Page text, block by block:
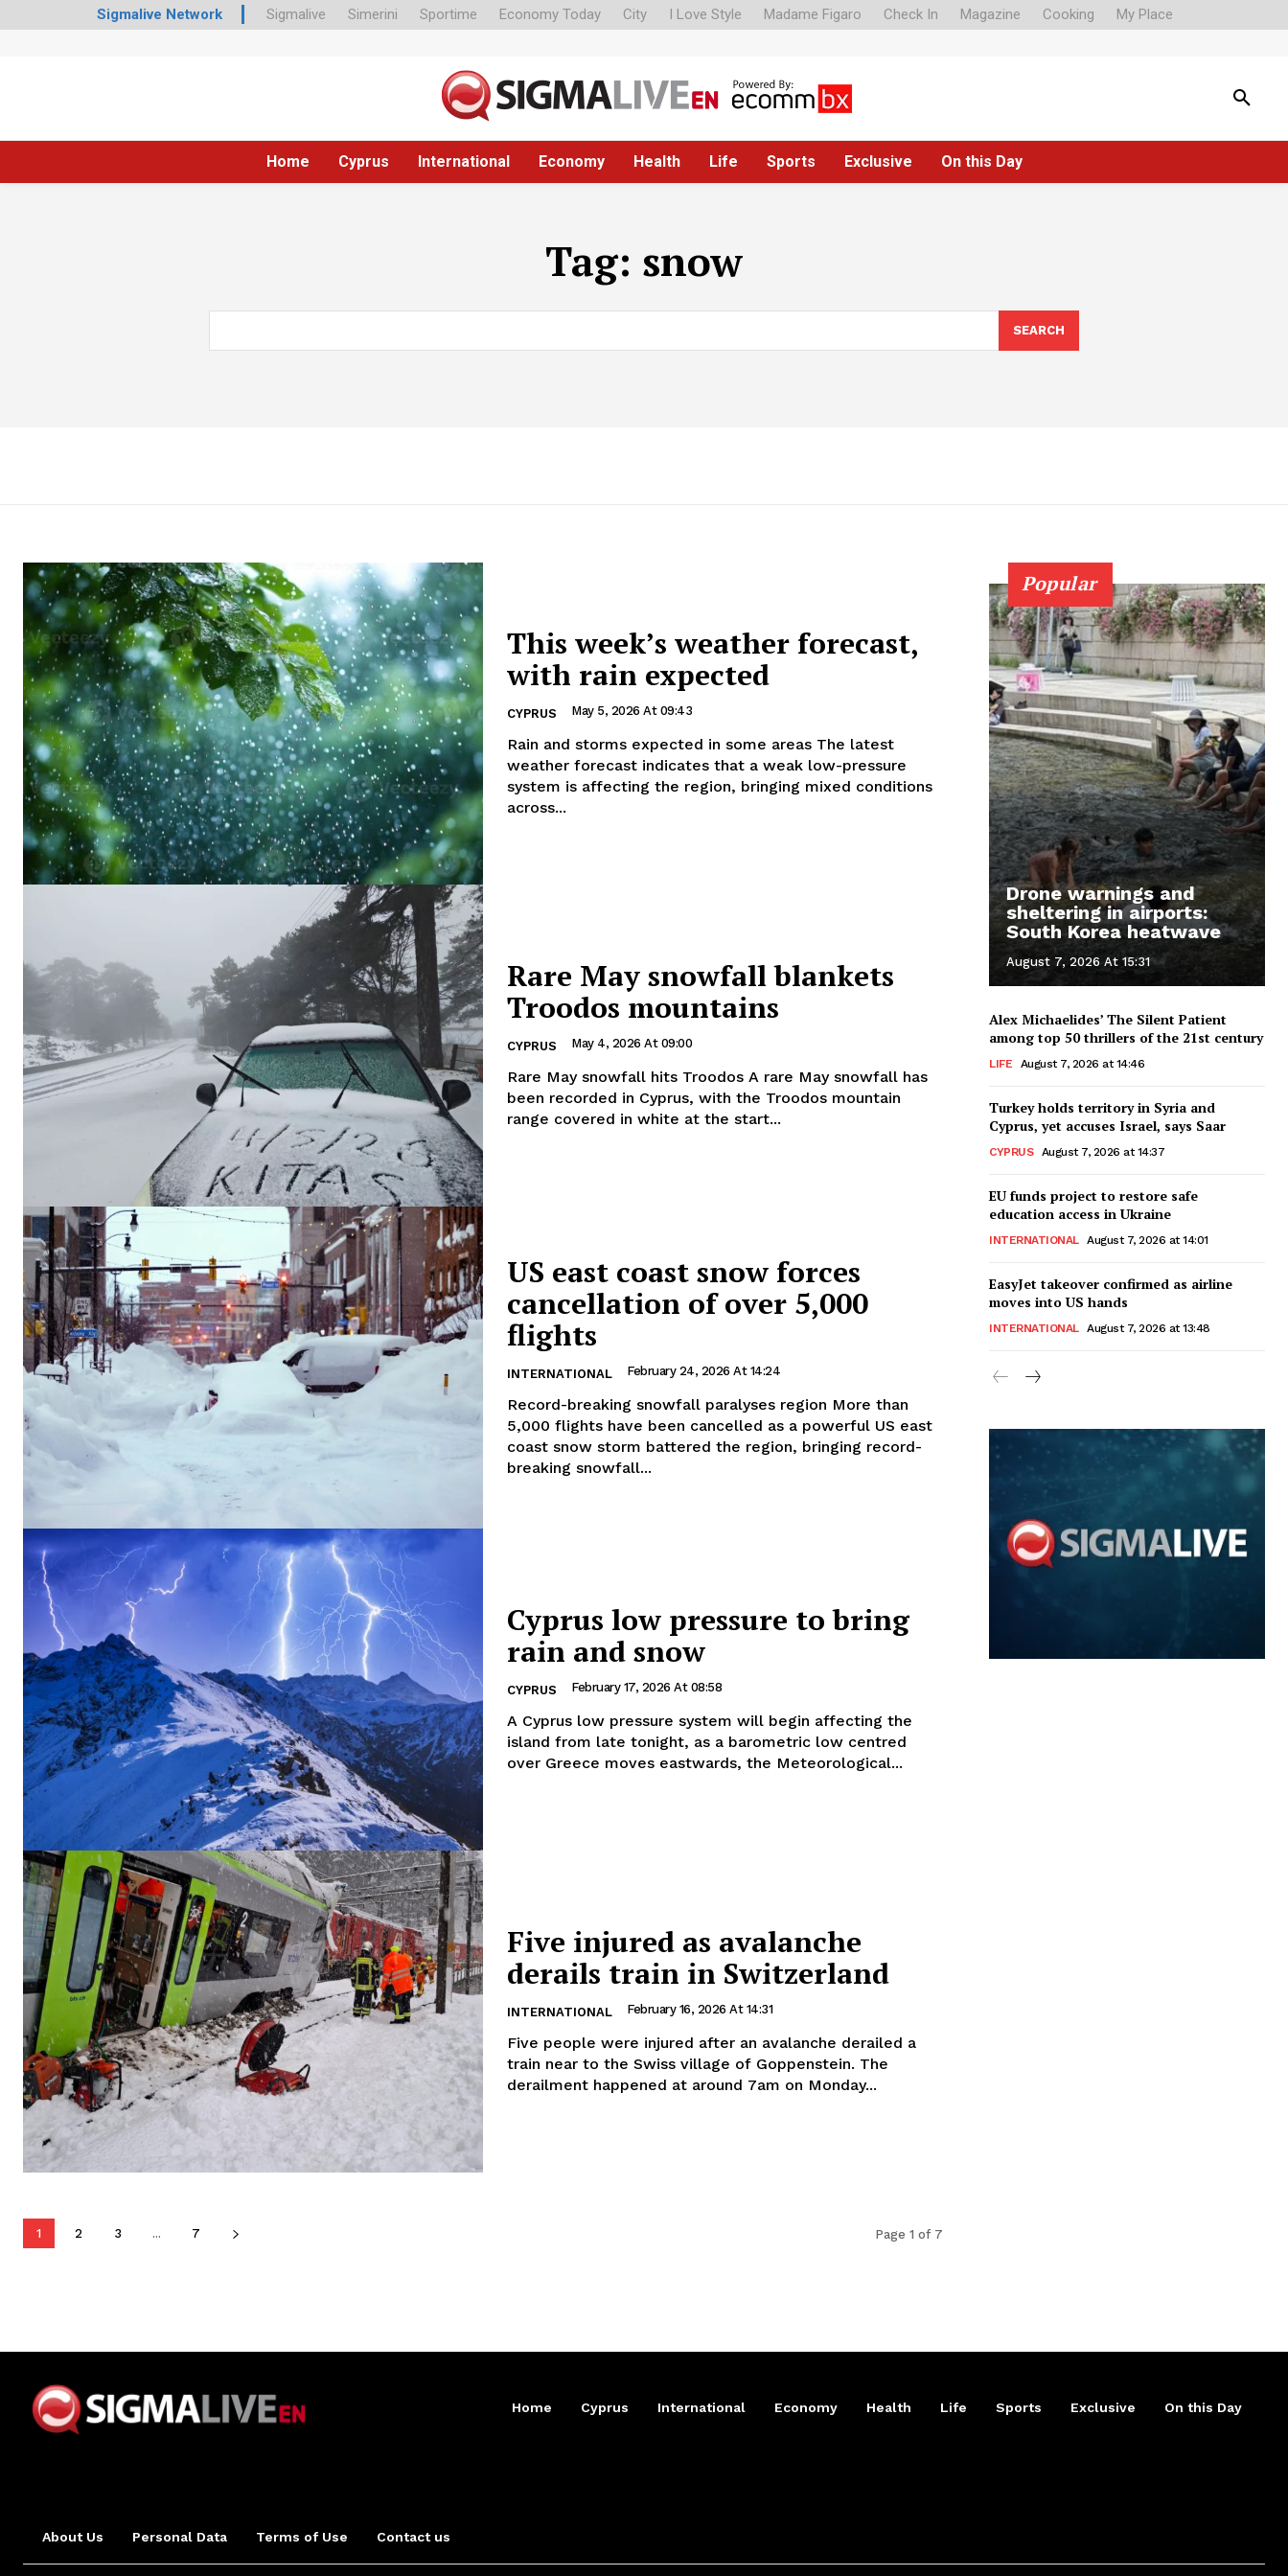
Sigmalive Network Sigmalive Simerini Sportime Economy Today City I Love Style Madame Figaro Check In Magazine Cooking My Place
Home Cyprus International Economy Health Life Sports Exclusive On this Day
Tag: snow
SEARCH
This week’s weather forecast,
with rain expected
CYPRUS May 5, 2026 At 09:43
Rain and storms expected in some areas The latest
weather forecast indicates that a weak low-pressure
system is affecting the region, bringing mixed conditions
across...
Rare May snowfall blankets
Troodos mountains
CYPRUS May 4, 2026 At 09:00
Rare May snowfall hits Troodos A rare May snowfall has
been recorded in Cyprus, with the Troodos mountain
range covered in white at the start...
US east coast snow forces
cancellation of over 5,000
flights
INTERNATIONAL February 24, 2026 At 14:24
Record-breaking snowfall paralyses region More than
5,000 flights have been cancelled as a powerful US east
coast snow storm battered the region, bringing record-
breaking snowfall...
Cyprus low pressure to bring
rain and snow
CYPRUS February 17, 2026 At 08:58
A Cyprus low pressure system will begin affecting the
island from late tonight, as a barometric low centred
over Greece moves eastwards, the Meteorological...
Five injured as avalanche
derails train in Switzerland
INTERNATIONAL February 16, 2026 At 14:31
Five people were injured after an avalanche derailed a
train near to the Swiss village of Goppenstein. The
derailment happened at around 7am on Monday...
1 2 3 ... 7 Page 1 of 7
Popular
Drone warnings and
sheltering in airports:
South Korea heatwave
August 7, 2026 At 15:31
Alex Michaelides’ The Silent Patient
among top 50 thrillers of the 21st century
LIFE August 7, 2026 at 14:46
Turkey holds territory in Syria and
Cyprus, yet accuses Israel, says Saar
CYPRUS August 7, 2026 at 14:37
EU funds project to restore safe
education access in Ukraine
INTERNATIONAL August 7, 2026 at 14:01
EasyJet takeover confirmed as airline
moves into US hands
INTERNATIONAL August 7, 2026 at 13:48
Home Cyprus International Economy Health Life Sports Exclusive On this Day
About Us Personal Data Terms of Use Contact us